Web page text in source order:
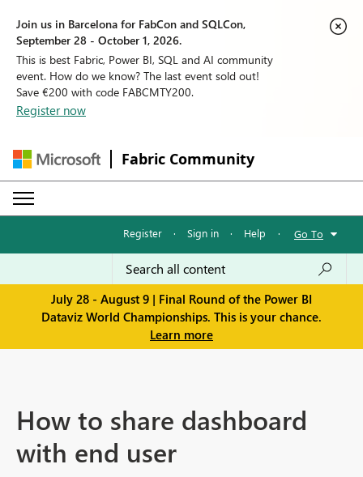
Join us in Barcelona for FabCon and SQLCon,
September 28 - October 1, 2026.
This is best Fabric, Power BI, SQL and AI community
event. How do we know? The last event sold out!
Save €200 with code FABCMTY200.
Register now
Fabric Community
Register · Sign in · Help · Go To
July 28 - August 9 | Final Round of the Power BI
Dataviz World Championships. This is your chance.
Learn more
How to share dashboard
with end user